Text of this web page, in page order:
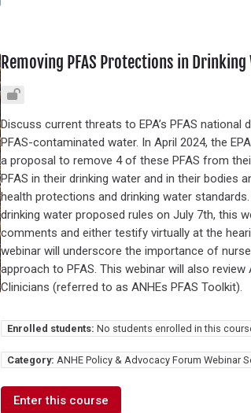
Removing PFAS Protections in
Discuss current threats to EPA’s PFAS
PFAS-contaminated water. In April 2024, the
a proposal to remove 4 of these PFAS from
PFAS in their drinking water and in their
health protections and drinking water
drinking water proposed rules on July 7th, this
comments and either testify virtually at the
webinar will underscore the importance of
approach to PFAS. This webinar will also review
Clinicians (referred to as ANHEs PFAS Toolkit).
Enrolled students: No students enrolled in this
Category: ANHE Policy & Advocacy Forum Webinar
Enter this course